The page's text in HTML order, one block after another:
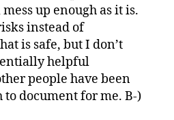
up enough as it is.
instead of
is safe, but I don’t
helpful
people have been
document for me. B-)